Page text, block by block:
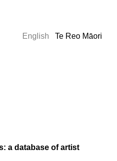
English Te Reo Māori
a database of artist